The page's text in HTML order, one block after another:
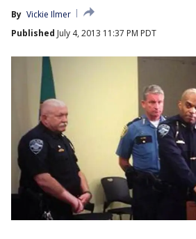
By Vickie Ilmer
Published July 4, 2013 11:37 PM PDT